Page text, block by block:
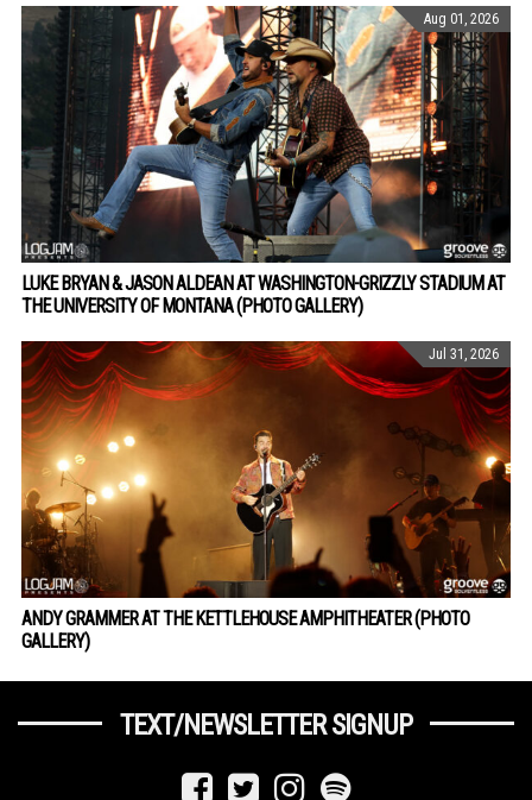
Aug 01, 2026
LUKE BRYAN & JASON ALDEAN AT WASHINGTON-GRIZZLY STADIUM AT
THE UNIVERSITY OF MONTANA (PHOTO GALLERY)
Jul 31, 2026
ANDY GRAMMER AT THE KETTLEHOUSE AMPHITHEATER (PHOTO
GALLERY)
TEXT/NEWSLETTER SIGNUP